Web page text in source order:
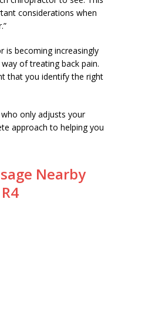
considerations when
is becoming increasingly
of treating back pain.
that you identify the right
only adjusts your
approach to helping you
Nearby